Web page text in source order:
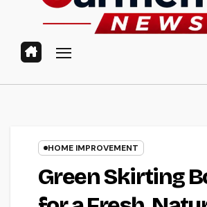
HOME IMPROVEMENT
Green Skirting